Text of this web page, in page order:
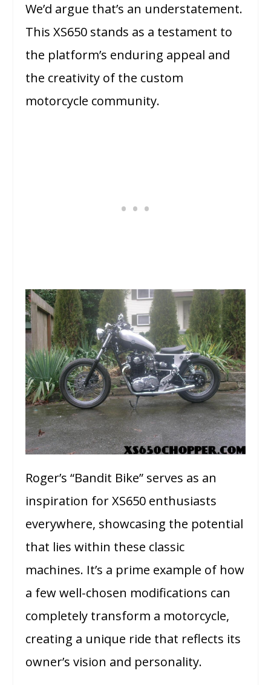
We’d argue that’s an understatement.
This XS650 stands as a testament to
the platform’s enduring appeal and
the creativity of the custom
motorcycle community.
Roger’s “Bandit Bike” serves as an
inspiration for XS650 enthusiasts
everywhere, showcasing the potential
that lies within these classic
machines. It’s a prime example of how
a few well-chosen modifications can
completely transform a motorcycle,
creating a unique ride that reflects its
owner’s vision and personality.